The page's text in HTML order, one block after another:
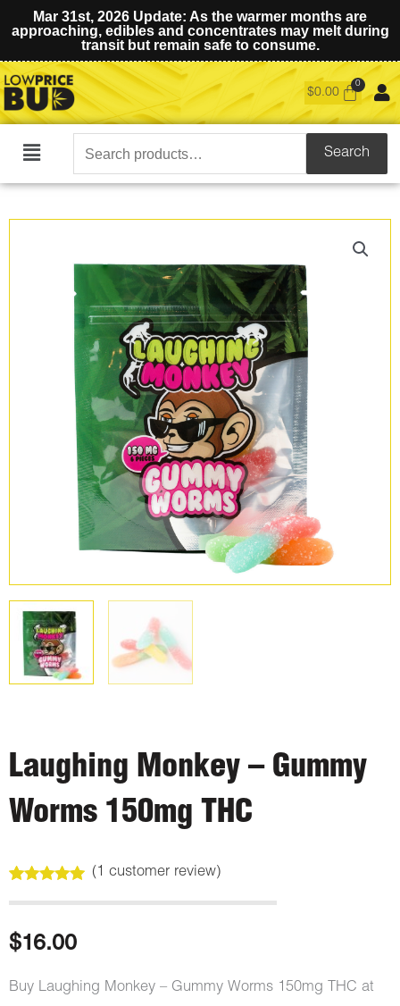
Mar 31st, 2026 Update: As the warmer months are
approaching, edibles and concentrates may melt during
transit but remain safe to consume.
$0.00
Main
Search
for:
Search
Laughing Monkey – Gummy
Worms 150mg THC
out of 5
customer
rating
(1 customer review)
$16.00
Buy Laughing Monkey – Gummy Worms 150mg THC at